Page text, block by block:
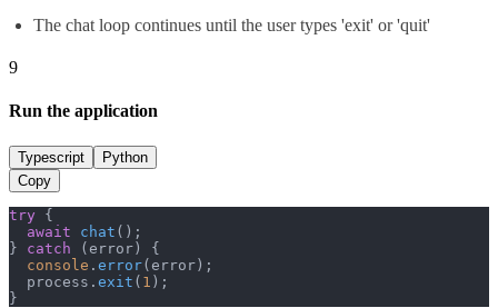
The chat loop continues until the user types 'exit' or 'quit'
9
Run the application
Typescript
Python
Copy
try {
await
chat ();
} catch (error) {
console . error(error);
  process.
exit ( 1 );
}